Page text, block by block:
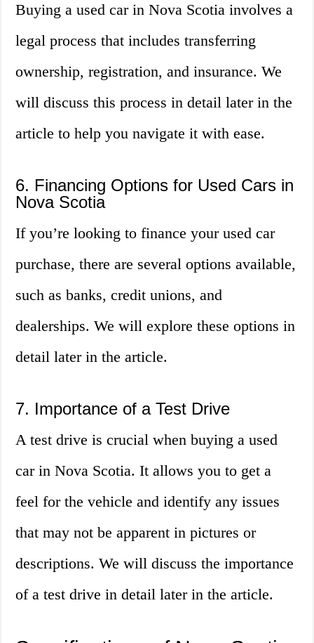
Buying a used car in Nova Scotia involves a
legal process that includes transferring
ownership, registration, and insurance. We
will discuss this process in detail later in the
article to help you navigate it with ease.
6. Financing Options for Used Cars in
Nova Scotia
If you’re looking to finance your used car
purchase, there are several options available,
such as banks, credit unions, and
dealerships. We will explore these options in
detail later in the article.
7. Importance of a Test Drive
A test drive is crucial when buying a used
car in Nova Scotia. It allows you to get a
feel for the vehicle and identify any issues
that may not be apparent in pictures or
descriptions. We will discuss the importance
of a test drive in detail later in the article.